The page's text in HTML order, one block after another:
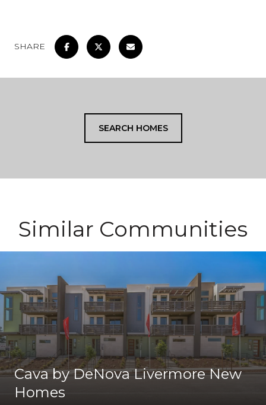
SHARE
SEARCH HOMES
Similar Communities
Cava by DeNova Livermore New
Homes